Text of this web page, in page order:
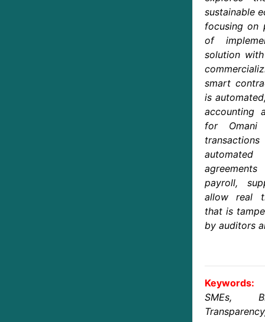
sustainable
focusing on
of
solution
smart
is
accounting
for Omani
payroll,
allow real
that is
by auditors
Keywords:
SMEs,